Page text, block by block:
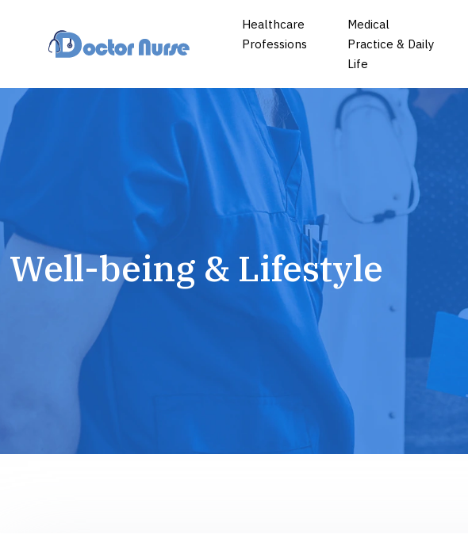
Healthcare
Professions
Medical
Practice & Daily
Life
Well-being & Lifestyle